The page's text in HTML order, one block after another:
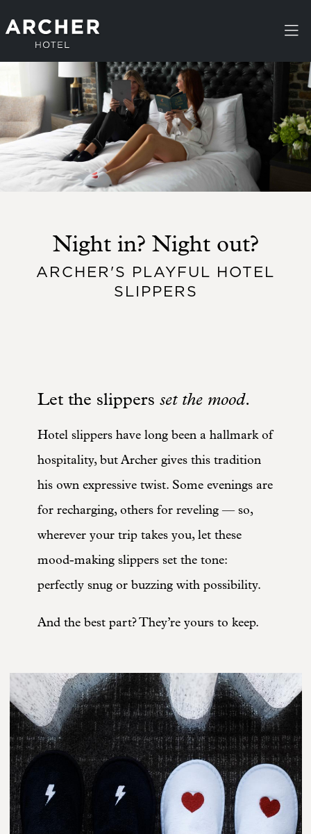
Night in? Night out?
ARCHER'S PLAYFUL HOTEL
SLIPPERS
Let the slippers set the mood.
Hotel slippers have long been a hallmark of
hospitality, but Archer gives this tradition
his own expressive twist. Some evenings are
for recharging, others for reveling — so,
wherever your trip takes you, let these
mood-making slippers set the tone:
perfectly snug or buzzing with possibility.
And the best part? They’re yours to keep.